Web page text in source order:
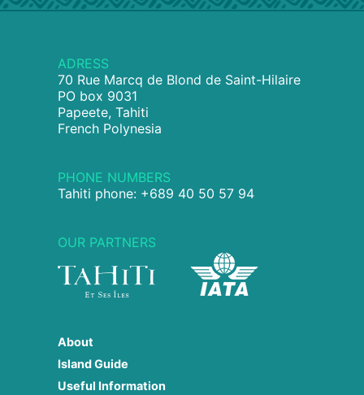
ADRESS
70 Rue Marcq de Blond de Saint-Hilaire
PO box 9031
Papeete, Tahiti
French Polynesia
PHONE NUMBERS
Tahiti phone: +689 40 50 57 94
OUR PARTNERS
About
Island Guide
Useful Information